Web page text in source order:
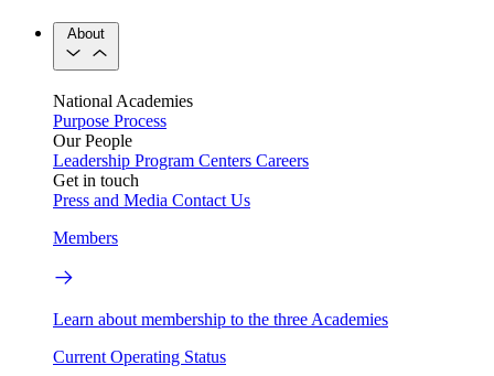
About
National Academies
Purpose Process
Our People
Leadership Program Centers Careers
Get in touch
Press and Media Contact Us
Members
Learn about membership to the three Academies
Current Operating Status